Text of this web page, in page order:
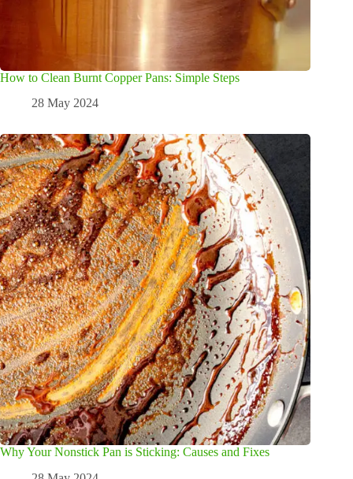
How to Clean Burnt Copper Pans: Simple Steps
28 May 2024
Why Your Nonstick Pan is Sticking: Causes and Fixes